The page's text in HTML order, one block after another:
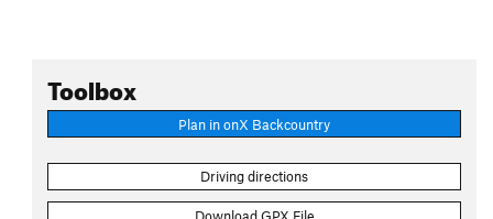
Toolbox
Plan in onX Backcountry
Driving directions
Download GPX File